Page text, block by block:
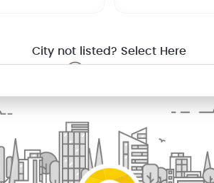
City not listed? Select Here